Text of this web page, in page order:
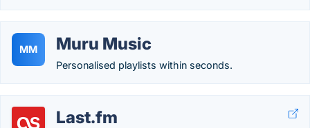
MM Muru Music
Personalised playlists within seconds.
Last.fm